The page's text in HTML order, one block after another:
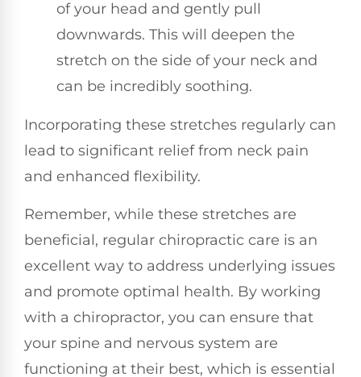
of your head and gently pull
downwards. This will deepen the
stretch on the side of your neck and
can be incredibly soothing.
Incorporating these stretches regularly can
lead to significant relief from neck pain
and enhanced flexibility.
Remember, while these stretches are
beneficial, regular chiropractic care is an
excellent way to address underlying issues
and promote optimal health. By working
with a chiropractor, you can ensure that
your spine and nervous system are
functioning at their best, which is essential